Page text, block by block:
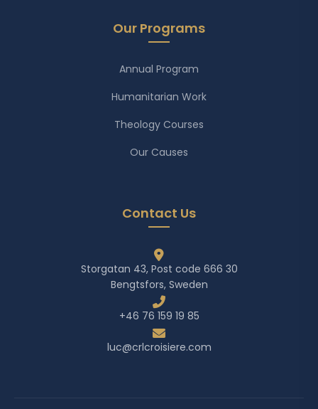
Our Programs
Annual Program
Humanitarian Work
Theology Courses
Our Causes
Contact Us
Storgatan 43, Post code 666 30
Bengtsfors, Sweden
+46 76 159 19 85
luc@crlcroisiere.com